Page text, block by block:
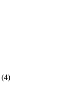
(4)